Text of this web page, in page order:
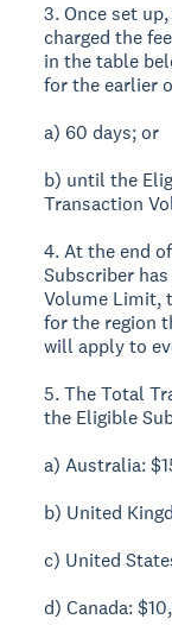
3. Once set
charged the
in the table
for the earlier
a) 60 days; or
b) until the
Transaction
4. At the end
Subscriber
Volume Limit,
for the region
will apply to
5. The Total
the Eligible
a) Australia:
b) United
c) United
d) Canada: